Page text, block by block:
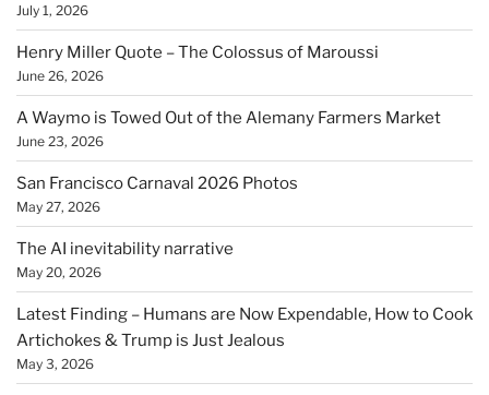
July 1, 2026
Henry Miller Quote – The Colossus of Maroussi
June 26, 2026
A Waymo is Towed Out of the Alemany Farmers Market
June 23, 2026
San Francisco Carnaval 2026 Photos
May 27, 2026
The AI inevitability narrative
May 20, 2026
Latest Finding – Humans are Now Expendable, How to Cook
Artichokes & Trump is Just Jealous
May 3, 2026